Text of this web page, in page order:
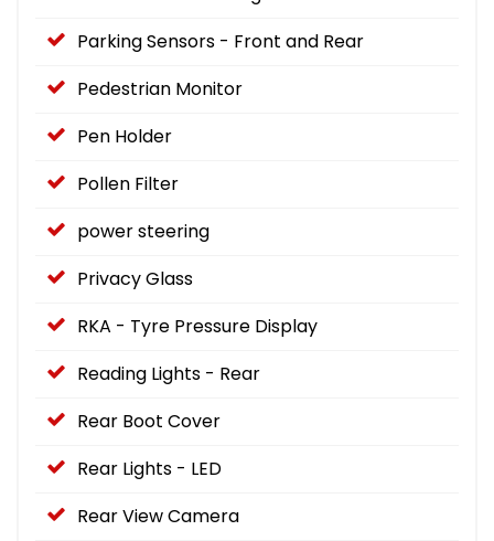
Parking Sensors - Front and Rear
Pedestrian Monitor
Pen Holder
Pollen Filter
power steering
Privacy Glass
RKA - Tyre Pressure Display
Reading Lights - Rear
Rear Boot Cover
Rear Lights - LED
Rear View Camera